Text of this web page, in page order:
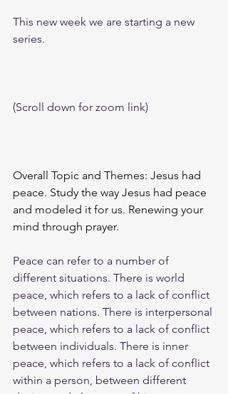
This new week we are starting a new
series.
(Scroll down for zoom link)
Overall Topic and Themes: Jesus had
peace. Study the way Jesus had peace
and modeled it for us. Renewing your
mind through prayer.
Peace can refer to a number of
different situations. There is world
peace, which refers to a lack of conflict
between nations. There is interpersonal
peace, which refers to a lack of conflict
between individuals. There is inner
peace, which refers to a lack of conflict
within a person, between different